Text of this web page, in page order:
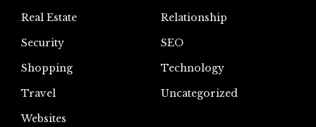
Real Estate
Relationship
Security
SEO
Shopping
Technology
Travel
Uncategorized
Websites